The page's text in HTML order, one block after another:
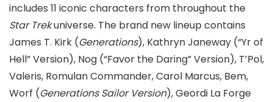
includes 11 iconic characters from throughout the
Star Trekuniverse. The brand new lineup contains
James T. Kirk (Generations), Kathryn Janeway (“Yr of
Hell” Version), Nog (“Favor the Daring” Version), T’Pol,
Valeris, Romulan Commander, Carol Marcus, Bem,
Worf (Generations Sailor Version), Geordi La Forge